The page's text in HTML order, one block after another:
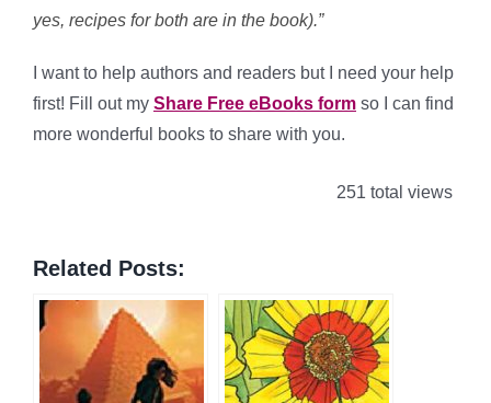
yes, recipes for both are in the book).”
I want to help authors and readers but I need your help
first! Fill out my Share Free eBooks form so I can find
more wonderful books to share with you.
251 total views
Related Posts: